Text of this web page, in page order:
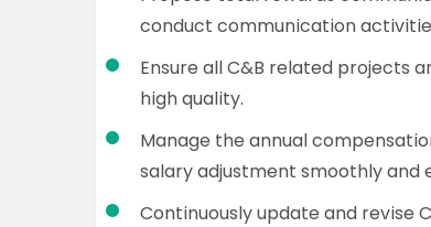
conduct communication
Ensure all C&B related projects
high quality.
Manage the annual
salary adjustment smoothly and
Continuously update and revise